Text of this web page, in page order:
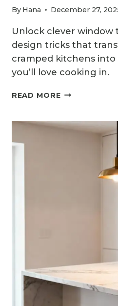
By Hana December 27,
Unlock clever window
design tricks that
cramped kitchens into
you’ll love cooking in.
READ MORE11
KITCHEN